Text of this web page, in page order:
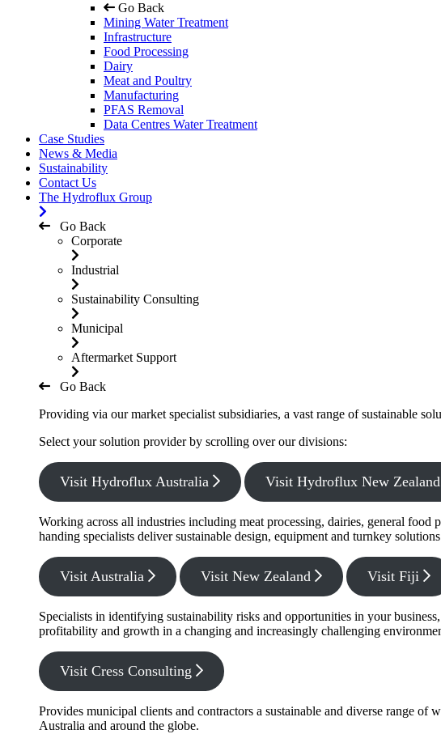
Go Back
Mining Water Treatment
Infrastructure
Food Processing
Dairy
Meat and Poultry
Manufacturing
PFAS Removal
Data Centres Water Treatment
Case Studies
News & Media
Sustainability
Contact Us
The Hydroflux Group
Go Back
Corporate
Industrial
Sustainability Consulting
Municipal
Aftermarket Support
Go Back
Providing via our market specialist subsidiaries, a vast range of sustainable
Select your solution provider by scrolling over our divisions:
Visit Hydroflux Australia Visit Hydroflux New Zealand
Working across all industries including meat processing, dairies, general
handing specialists deliver sustainable design, equipment and turnkey
Visit Australia Visit New Zealand Visit Fiji
Specialists in identifying sustainability risks and opportunities in your
profitability and growth in a changing and increasingly challenging
Visit Cress Consulting
Provides municipal clients and contractors a sustainable and diverse range
Australia and around the globe.